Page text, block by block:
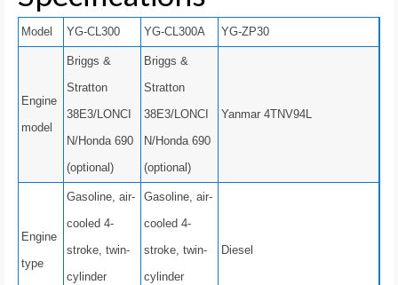
Model YG-CL300 YG-CL300A YG-ZP30
Engine
model
Briggs &
Stratton
38E3/LONCI
N/Honda 690
(optional)
Briggs &
Stratton
38E3/LONCI
N/Honda 690
(optional)
Yanmar 4TNV94L
Engine
type
Gasoline, air-
cooled 4-
stroke, twin-
cylinder
Gasoline, air-
cooled 4-
stroke, twin-
cylinder
Diesel